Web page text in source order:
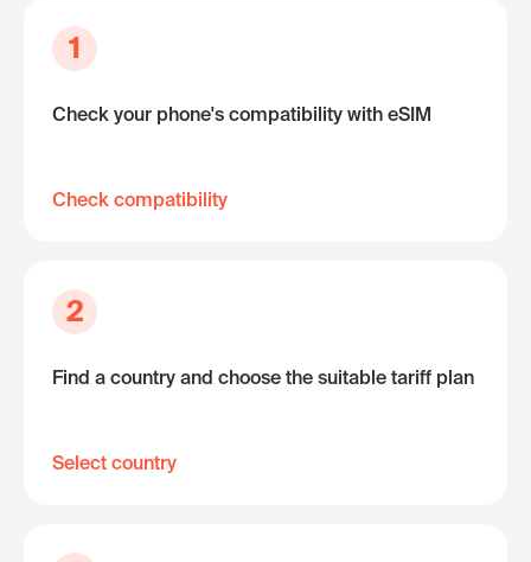
1
Check your phone's compatibility with eSIM
Check compatibility
2
Find a country and choose the suitable tariff plan
Select country